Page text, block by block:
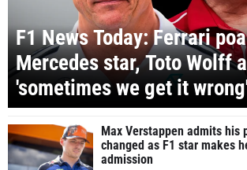
F1 News Today: Ferrari
Mercedes star, Toto Wolff
'sometimes we get it
Max Verstappen admits his
changed as F1 star makes
admission